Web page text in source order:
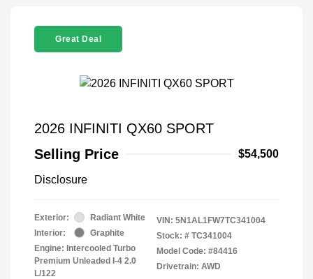
Great Deal
2026 INFINITI QX60 SPORT
Selling Price
$54,500
Disclosure
Exterior:
Radiant White
Interior:
Graphite
Engine: Intercooled Turbo
Premium Unleaded I-4 2.0
L/122
VIN: 5N1AL1FW7TC341004
Stock: # TC341004
Model Code: #84416
Drivetrain: AWD